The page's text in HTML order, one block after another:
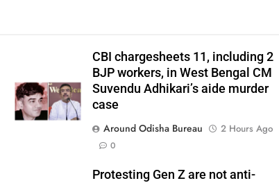
CBI chargesheets 11, including 2
BJP workers, in West Bengal CM
Suvendu Adhikari’s aide murder
case
Around Odisha Bureau
2 Hours Ago
0
Protesting Gen Z are not anti-